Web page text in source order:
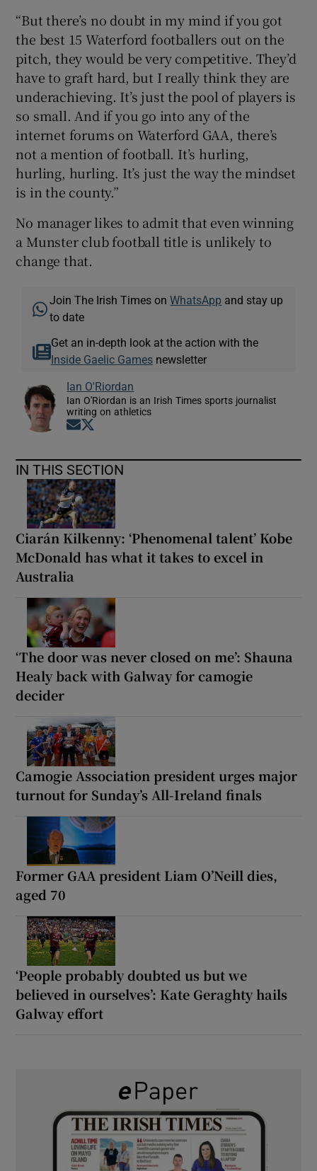
“But there’s no doubt in my mind if you got
the best 15 Waterford footballers out on the
pitch, they would be very competitive. They’d
have to graft hard, but I really think they are
underachieving. It’s just the pool of players is
so small. And if you go into any of the
internet forums on Waterford GAA, there’s
not a mention of football. It’s hurling,
hurling, hurling. It’s just the way the mindset
is in the county.”
No manager likes to admit that even winning
a Munster club football title is unlikely to
change that.
Join The Irish Times onWhatsApp and stay up
to date
Get an in-depth look at the action with the
Inside Gaelic Gamesnewsletter
Ian O'Riordan
Ian O'Riordan is an Irish Times sports journalist
writing on athletics
Opens in new window
IN THIS SECTION
Ciarán Kilkenny: ‘Phenomenal talent’ Kobe
McDonald has what it takes to excel in
Australia
‘The door was never closed on me’: Shauna
Healy back with Galway for camogie
decider
Camogie Association president urges major
turnout for Sunday’s All-Ireland finals
Former GAA president Liam O’Neill dies,
aged 70
‘People probably doubted us but we
believed in ourselves’: Kate Geraghty hails
Galway effort